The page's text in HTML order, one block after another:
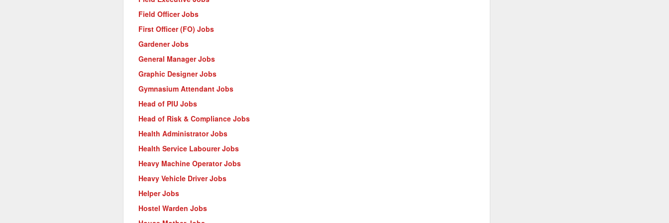
Field Officer Jobs
First Officer (FO) Jobs
Gardener Jobs
General Manager Jobs
Graphic Designer Jobs
Gymnasium Attendant Jobs
Head of PIU Jobs
Head of Risk & Compliance Jobs
Health Administrator Jobs
Health Service Labourer Jobs
Heavy Machine Operator Jobs
Heavy Vehicle Driver Jobs
Helper Jobs
Hostel Warden Jobs